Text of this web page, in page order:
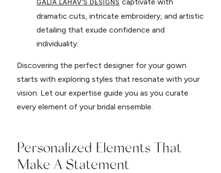
GALIA LAHAV’S DESIGNS captivate with
dramatic cuts, intricate embroidery, and artistic
detailing that exude confidence and
individuality.
Discovering the perfect designer for your gown
starts with exploring styles that resonate with your
vision. Let our expertise guide you as you curate
every element of your bridal ensemble.
Personalized Elements That
Make A Statement